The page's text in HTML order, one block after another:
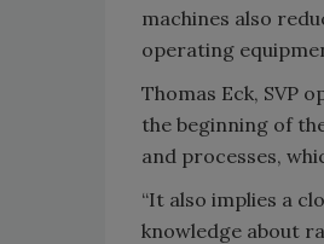
machines also
operating
Thomas Eck, SVP
the beginning of
and processes,
“It also implies a
knowledge about